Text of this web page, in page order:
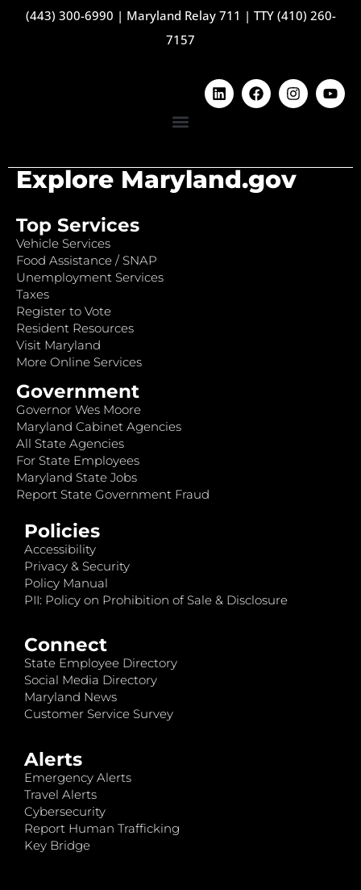
(443) 300-6990 | Maryland Relay 711 | TTY (410) 260-
7157
Explore Maryland.gov
Top Services
Vehicle Services
Food Assistance / SNAP
Unemployment Services
Taxes
Register to Vote
Resident Resources
Visit Maryland
More Online Services
Government
Governor Wes Moore
Maryland Cabinet Agencies
All State Agencies
For State Employees
Maryland State Jobs
Report State Government Fraud
Policies
Accessibility
Privacy & Security
Policy Manual
PII: Policy on Prohibition of Sale & Disclosure
Connect
State Employee Directory
Social Media Directory
Maryland News
Customer Service Survey
Alerts
Emergency Alerts
Travel Alerts
Cybersecurity
Report Human Trafficking
Key Bridge